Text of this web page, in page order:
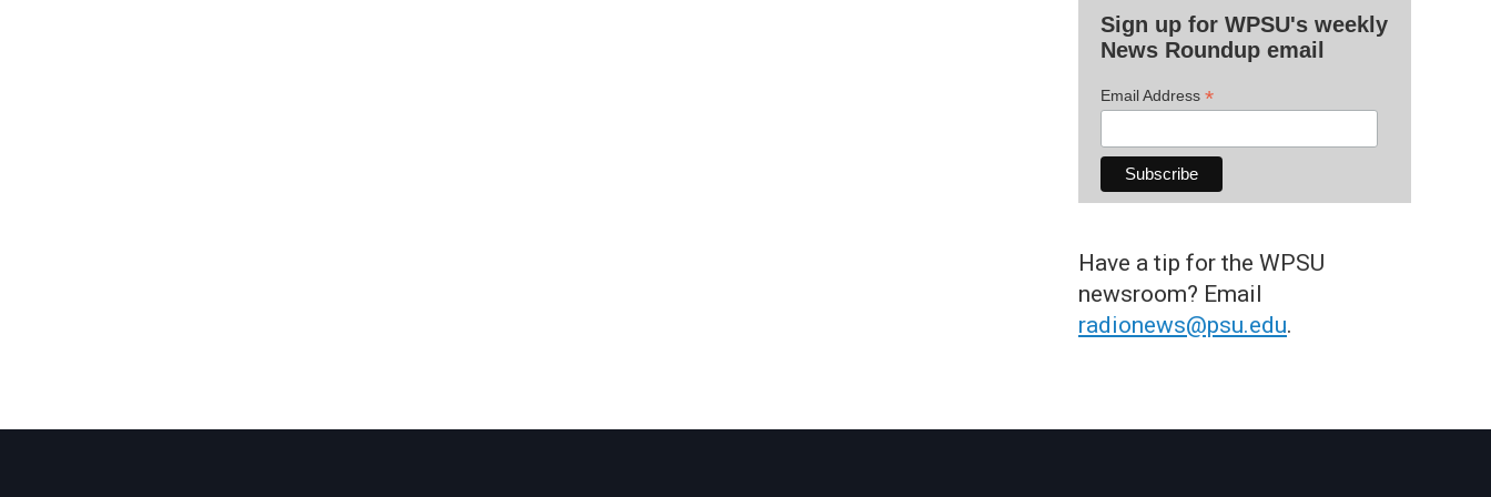
Sign up for WPSU's weekly
News Roundup email
Email Address *
Have a tip for the WPSU
newsroom? Email
radionews@psu.edu.